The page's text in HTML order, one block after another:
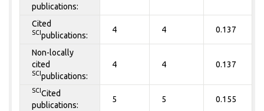
publications:
Cited
SCI publications:
4 4 0.137
Non-locally
cited
SCI publications:
4 4 0.137
SCI Cited
publications:
5 5 0.155